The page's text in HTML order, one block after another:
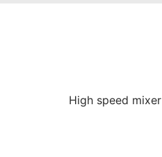
High speed mixer